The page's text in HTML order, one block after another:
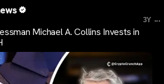
3Y ...
Michael A. Collins Invests in